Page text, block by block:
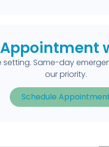
Same-day
our priority.
Schedule